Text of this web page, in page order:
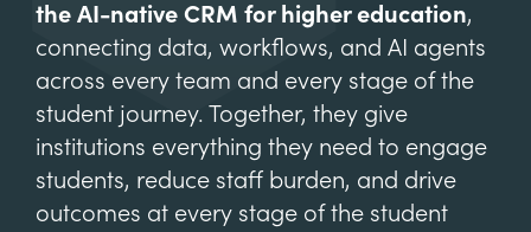
the AI-native CRM for higher education,
connecting data, workflows, and AI agents
across every team and every stage of the
student journey. Together, they give
institutions everything they need to engage
students, reduce staff burden, and drive
outcomes at every stage of the student